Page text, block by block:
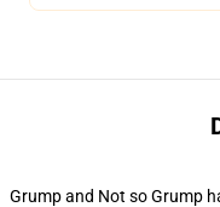
Grump and Not so Grump